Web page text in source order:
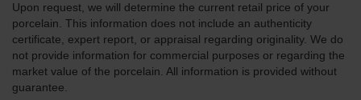
Upon request, we will determine the current retail price of your
porcelain. This information does not include an authenticity
certificate, expert report, or appraisal regarding originality. We do
not provide information for commercial purposes or regarding the
market value of the porcelain. All information is provided without
guarantee.